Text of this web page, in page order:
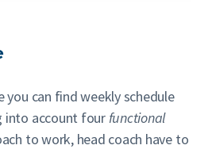
can find weekly schedule
into account four functional
to work, head coach have to